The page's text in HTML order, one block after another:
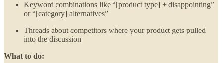
Keyword combinations like “[product type] + disappointing”
or “[category] alternatives”
Threads about competitors where your product gets pulled
into the discussion
What to do: